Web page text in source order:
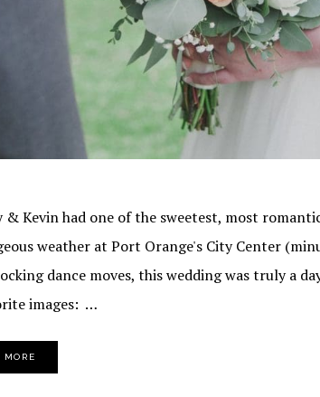
Kevin had one of the sweetest, most
weather at Port Orange's City Center
dance moves, this wedding was truly a
images: …
MORE